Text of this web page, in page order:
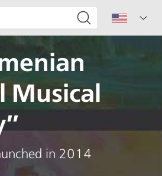
Musical
in 2014